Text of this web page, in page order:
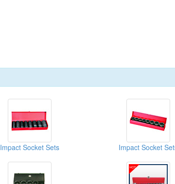
Impact Socket Sets Impact Socket